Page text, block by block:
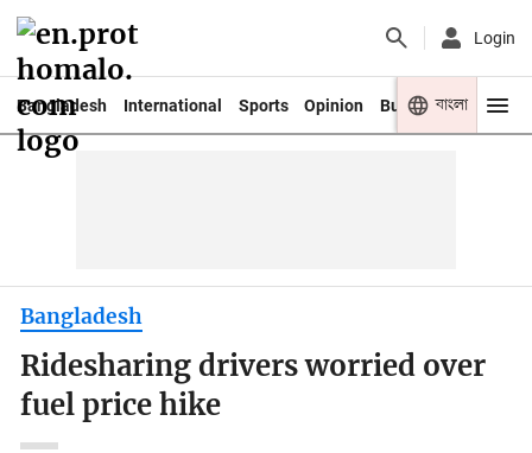
Login
Bangladesh International Sports Opinion Business Youth
বাংলা
Bangladesh
Ridesharing drivers worried over
fuel price hike